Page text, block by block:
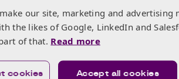
our site, marketing and advertising
the likes of Google, LinkedIn and
of that. Read more
Accept all cookies
cookies